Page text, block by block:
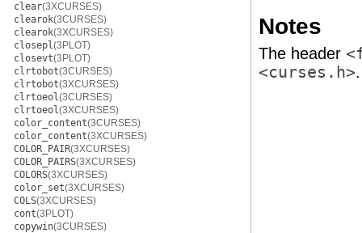
clear(3XCURSES)
clearok(3CURSES)
clearok(3XCURSES)
closepl(3PLOT)
closevt(3PLOT)
clrtobot(3CURSES)
clrtobot(3XCURSES)
clrtoeol(3CURSES)
clrtoeol(3XCURSES)
color_content(3CURSES)
color_content(3XCURSES)
COLOR_PAIR(3XCURSES)
COLOR_PAIRS(3XCURSES)
COLORS(3XCURSES)
color_set(3XCURSES)
COLS(3XCURSES)
cont(3PLOT)
copywin(3CURSES)
Notes
The header
<curses.h>.